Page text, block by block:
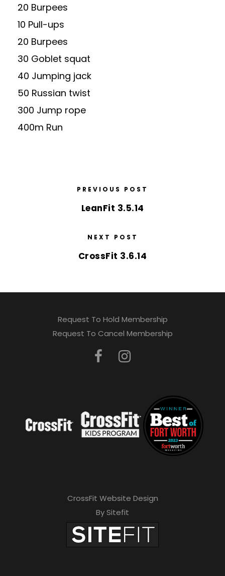
20 Burpees
10 Pull-ups
20 Burpees
30 Goblet squat
40 Jumping jack
50 Russian twist
300 Jump rope
400m Run
PREVIOUS POST
LeanFit 3.5.14
NEXT POST
CrossFit 3.6.14
Request To Hold Membership
Request To Cancel Membership
CrossFit Website Design
By Sitefit